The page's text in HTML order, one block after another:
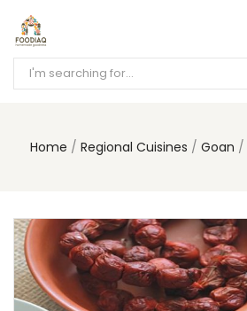
Home Regional Cuisines Goan